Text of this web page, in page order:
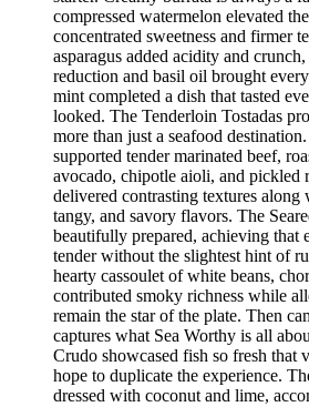
compressed watermelon elevated
concentrated sweetness and firmer
asparagus added acidity and
reduction and basil oil brought
mint completed a dish that tasted
looked. The Tenderloin Tostadas
more than just a seafood
supported tender marinated beef,
avocado, chipotle aioli, and pickled
delivered contrasting textures along
tangy, and savory flavors. The
beautifully prepared, achieving that
tender without the slightest hint of
hearty cassoulet of white beans,
contributed smoky richness while
remain the star of the plate. Then
captures what Sea Worthy is all
Crudo showcased fish so fresh that
hope to duplicate the experience.
dressed with coconut and lime,